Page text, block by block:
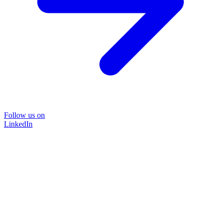
Follow us on
LinkedIn